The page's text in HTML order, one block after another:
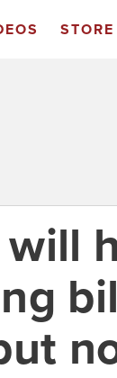
STORE
will